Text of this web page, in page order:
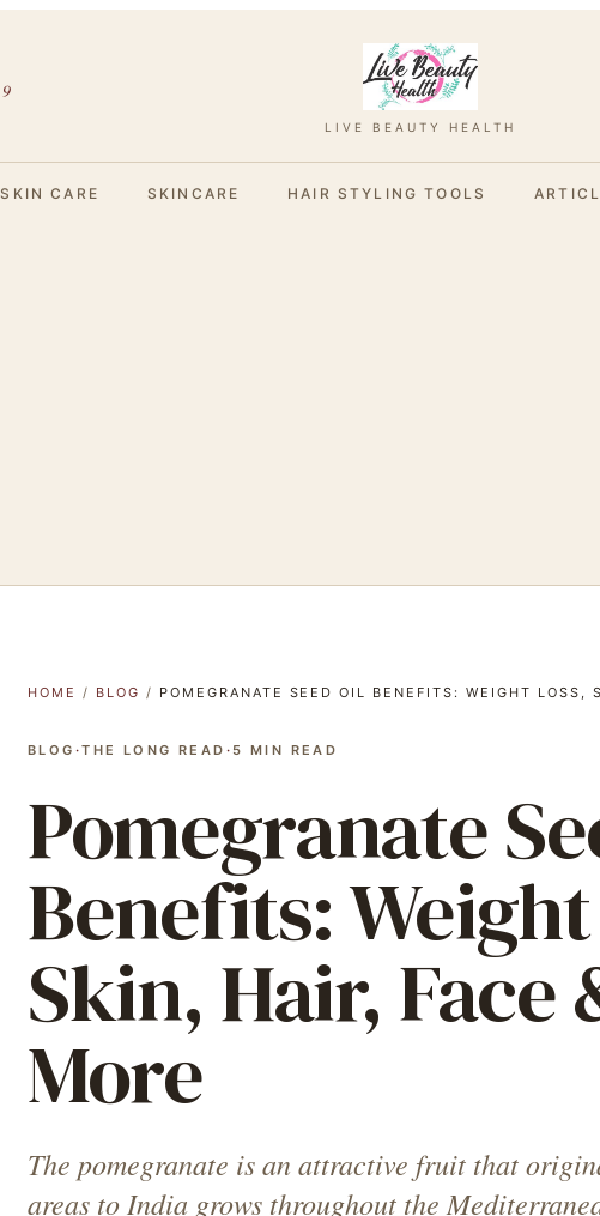
9
LIVE BEAUTY HEALTH
SKIN CARE SKINCARE HAIR STYLING TOOLS
HOME / BLOG / POMEGRANATE SEED OIL BENEFITS: WEIGHT LOSS,
BLOG ·THE LONG READ · 5 MIN READ
Pomegranate
Benefits:
Skin, Hair, Face
More
The pomegranate is an attractive fruit that
areas to India grows throughout the